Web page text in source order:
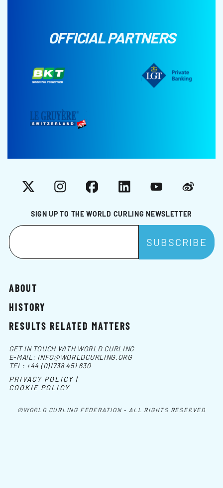
OFFICIAL PARTNERS
SIGN UP TO THE WORLD CURLING NEWSLETTER
X InstagramFacebookLinkedInYouTubeWeibo
ABOUT
HISTORY
RESULTS RELATED MATTERS
©WORLD CURLING FEDERATION - ALL RIGHTS RESERVED
GET IN TOUCH WITH WORLD CURLING
E-MAIL: INFO@WORLDCURLING.ORG
TEL: +44 (0)1738 451 630
PRIVACY POLICY |
COOKIE POLICY